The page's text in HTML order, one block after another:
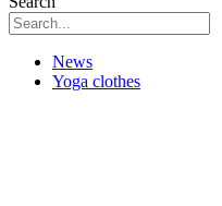
News
Yoga clothes